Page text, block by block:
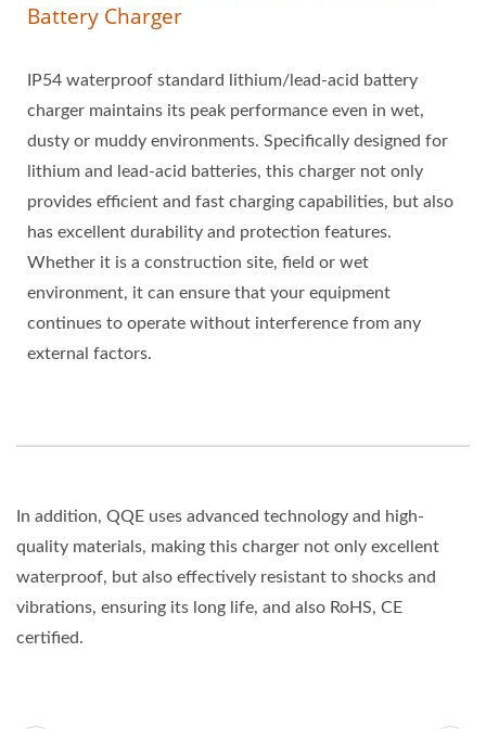
Battery Charger
IP54 waterproof standard lithium/lead-acid battery
charger maintains its peak performance even in wet,
dusty or muddy environments. Specifically designed for
lithium and lead-acid batteries, this charger not only
provides efficient and fast charging capabilities, but also
has excellent durability and protection features.
Whether it is a construction site, field or wet
environment, it can ensure that your equipment
continues to operate without interference from any
external factors.
In addition, QQE uses advanced technology and high-
quality materials, making this charger not only excellent
waterproof, but also effectively resistant to shocks and
vibrations, ensuring its long life, and also RoHS, CE
certified.